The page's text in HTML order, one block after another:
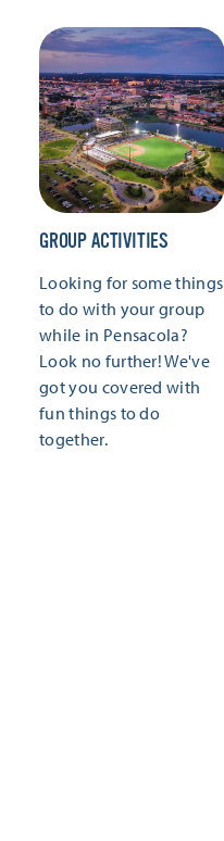
GROUP ACTIVITIES
Looking for some things
to do with your group
while in Pensacola?
Look no further! We've
got you covered with
fun things to do
together.